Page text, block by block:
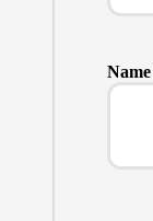
Name